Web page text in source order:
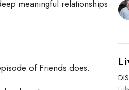
meaningful relationships
of Friends does.